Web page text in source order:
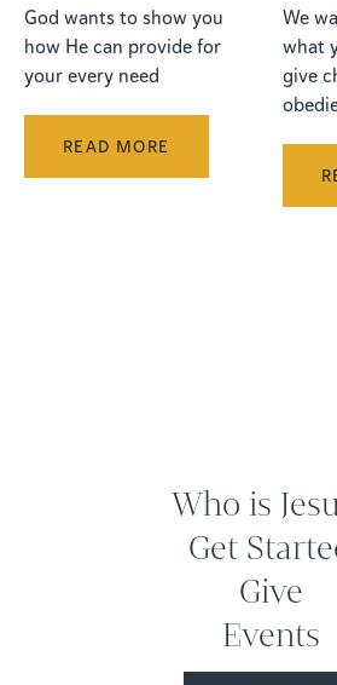
God wants to show you
how He can provide for
your every need
READ MORE
We
what
give
Who is
Get
Give
Events